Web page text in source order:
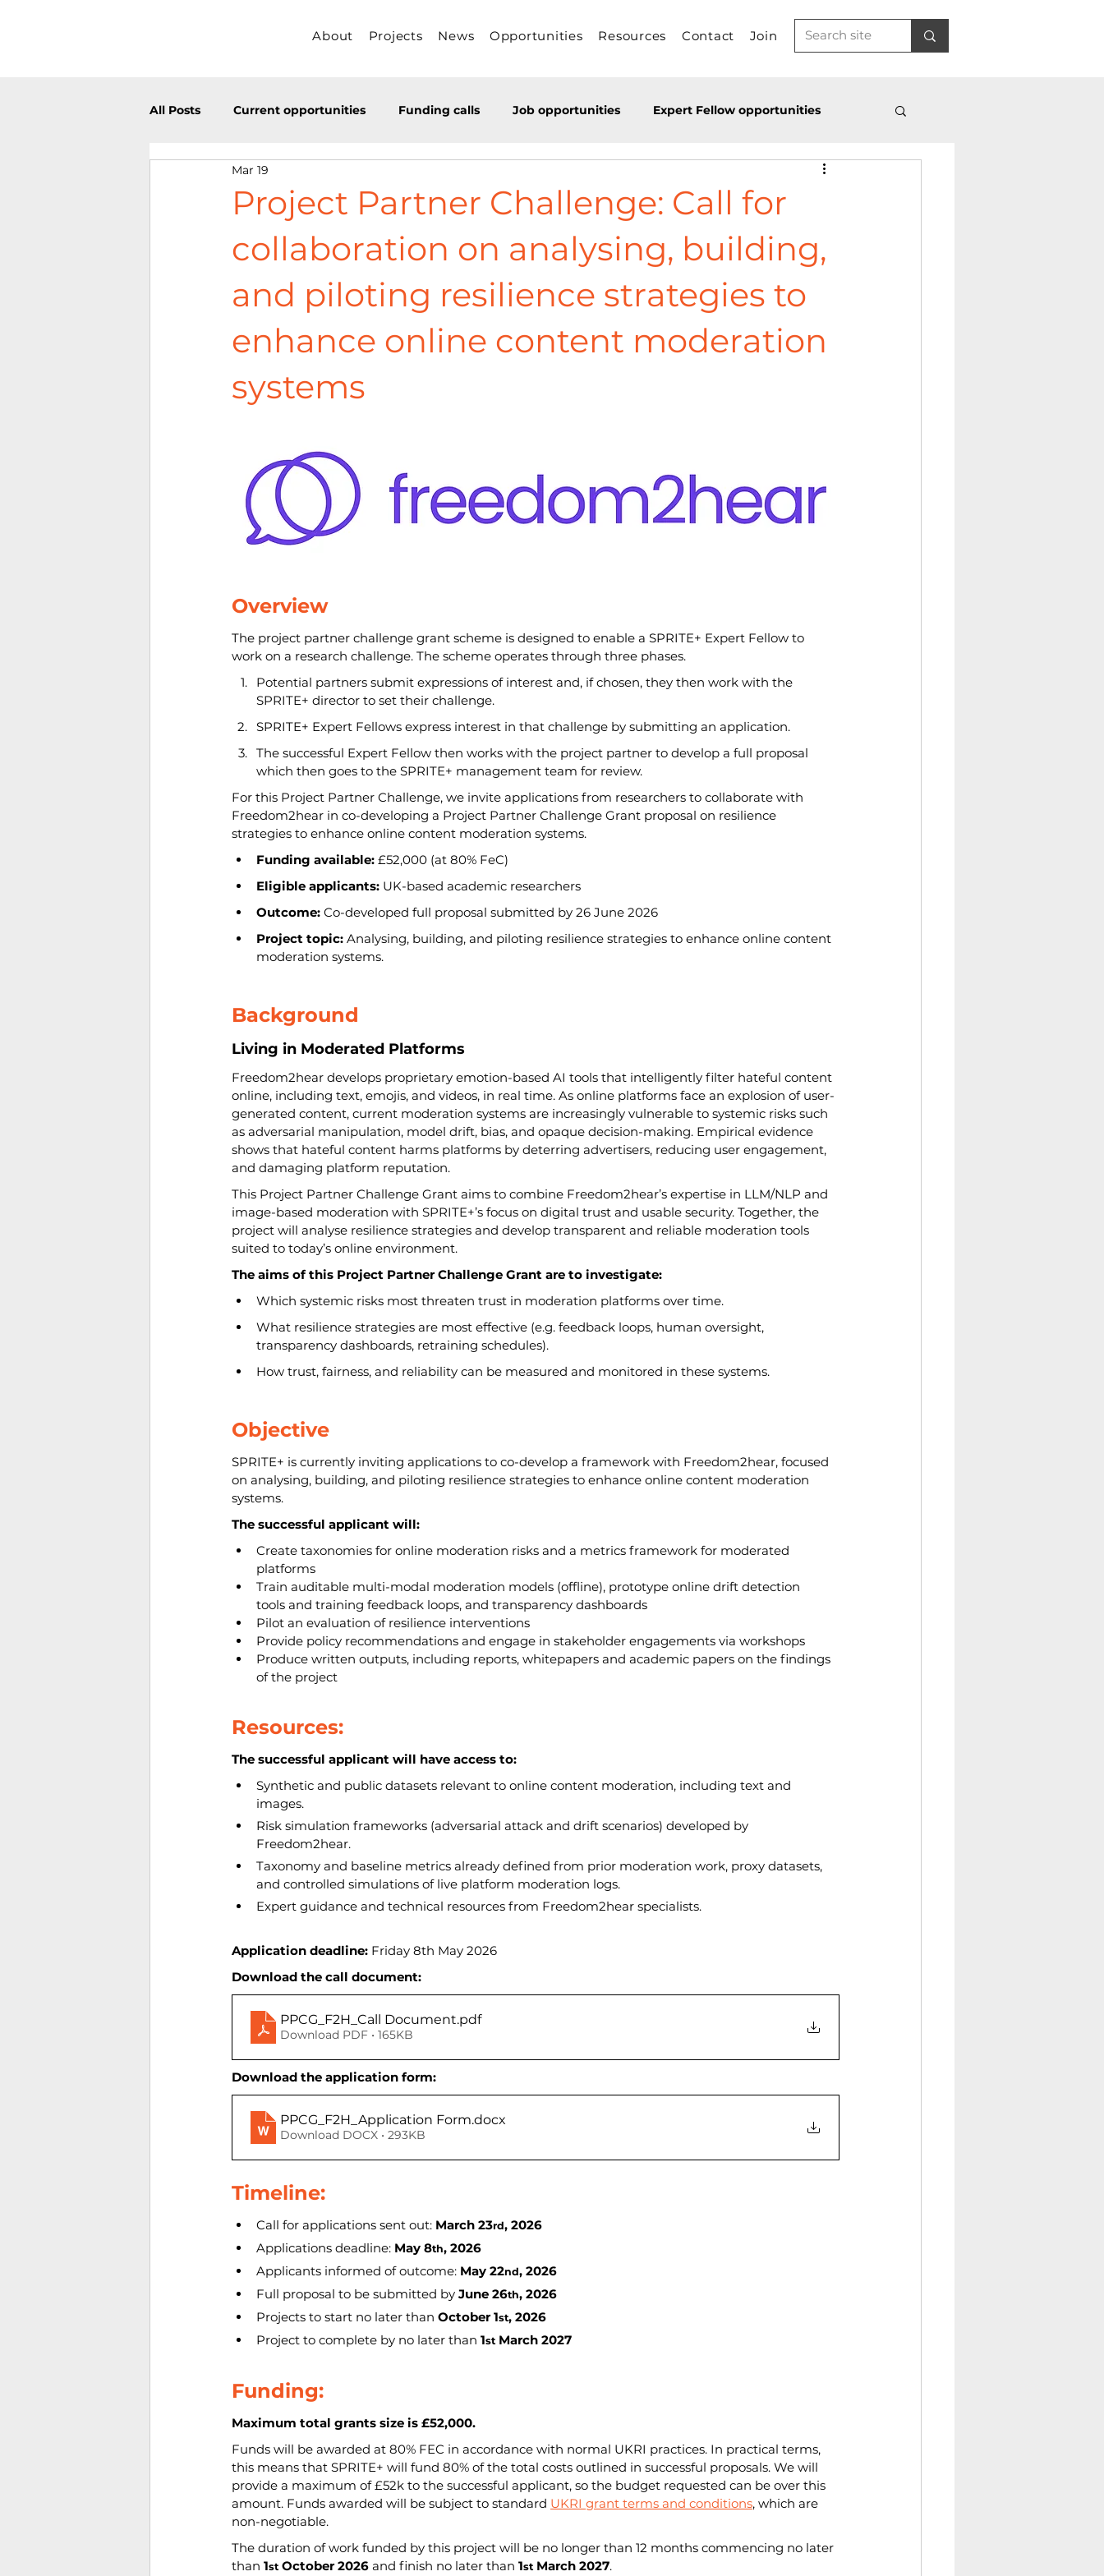
About Projects News Opportunities Resources Contact Join
All Posts Current opportunities Funding calls Job opportunities Expert Fellow opportunities
ECR opportunities Latest news
Project Partner Challenge: Call for
collaboration on analysing, building,
and piloting resilience strategies to
enhance online content moderation
systems
Mar 19
Overview
The project partner challenge grant scheme is designed to enable a SPRITE+ Expert Fellow to
work on a research challenge. The scheme operates through three phases.
Potential partners submit expressions of interest and, if chosen, they then work with the
SPRITE+ director to set their challenge.
SPRITE+ Expert Fellows express interest in that challenge by submitting an application.
The successful Expert Fellow then works with the project partner to develop a full proposal
which then goes to the SPRITE+ management team for review.
For this Project Partner Challenge, we invite applications from researchers to collaborate with
Freedom2hear in co-developing a Project Partner Challenge Grant proposal on resilience
strategies to enhance online content moderation systems.
Funding available: £52,000 (at 80% FeC)
Eligible applicants: UK-based academic researchers
Outcome: Co-developed full proposal submitted by 26 June 2026
Project topic: Analysing, building, and piloting resilience strategies to enhance online content
moderation systems.
Background
Living in Moderated Platforms
Freedom2hear develops proprietary emotion-based AI tools that intelligently filter hateful content
online, including text, emojis, and videos, in real time. As online platforms face an explosion of user-
generated content, current moderation systems are increasingly vulnerable to systemic risks such
as adversarial manipulation, model drift, bias, and opaque decision-making. Empirical evidence
shows that hateful content harms platforms by deterring advertisers, reducing user engagement,
and damaging platform reputation.
This Project Partner Challenge Grant aims to combine Freedom2hear’s expertise in LLM/NLP and
image-based moderation with SPRITE+’s focus on digital trust and usable security. Together, the
project will analyse resilience strategies and develop transparent and reliable moderation tools
suited to today’s online environment.
The aims of this Project Partner Challenge Grant are to investigate:
Which systemic risks most threaten trust in moderation platforms over time.
What resilience strategies are most effective (e.g. feedback loops, human oversight,
transparency dashboards, retraining schedules).
How trust, fairness, and reliability can be measured and monitored in these systems.
Objective
SPRITE+ is currently inviting applications to co-develop a framework with Freedom2hear, focused
on analysing, building, and piloting resilience strategies to enhance online content moderation
systems.
The successful applicant will:
Create taxonomies for online moderation risks and a metrics framework for moderated
platforms
Train auditable multi-modal moderation models (offline), prototype online drift detection
tools and training feedback loops, and transparency dashboards
Pilot an evaluation of resilience interventions
Provide policy recommendations and engage in stakeholder engagements via workshops
Produce written outputs, including reports, whitepapers and academic papers on the findings
of the project
Resources:
The successful applicant will have access to:
Synthetic and public datasets relevant to online content moderation, including text and
images.
Risk simulation frameworks (adversarial attack and drift scenarios) developed by
Freedom2hear.
Taxonomy and baseline metrics already defined from prior moderation work, proxy datasets,
and controlled simulations of live platform moderation logs.
Expert guidance and technical resources from Freedom2hear specialists.
Application deadline: Friday 8th May 2026
Download the call document:
PPCG_F2H_Call Document.pdf
Download PDF • 165KB
Download the application form:
PPCG_F2H_Application Form.docx
Download DOCX • 293KB
Timeline:
Call for applications sent out: March 23rd, 2026
Applications deadline: May 8th, 2026
Applicants informed of outcome: May 22nd, 2026
Full proposal to be submitted by June 26th, 2026
Projects to start no later than October 1st, 2026
Project to complete by no later than 1st March 2027
Funding:
Maximum total grants size is £52,000.
Funds will be awarded at 80% FEC in accordance with normal UKRI practices. In practical terms,
this means that SPRITE+ will fund 80% of the total costs outlined in successful proposals. We will
provide a maximum of £52k to the successful applicant, so the budget requested can be over this
amount. Funds awarded will be subject to standard UKRI grant terms and conditions, which are
non-negotiable.
The duration of work funded by this project will be no longer than 12 months commencing no later
than 1st October 2026 and finish no later than 1st March 2027.